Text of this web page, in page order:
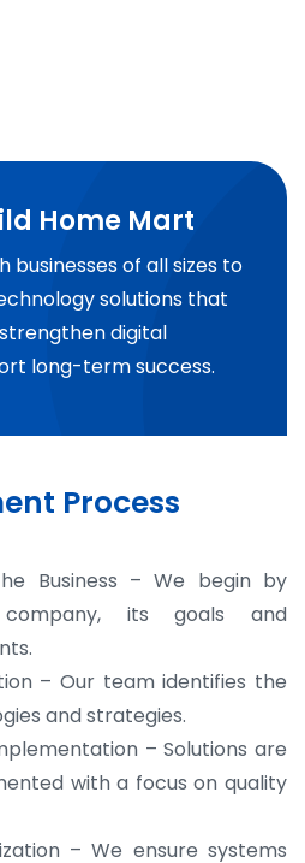
Home Mart
businesses of all sizes to
solutions that
digital
long-term success.
Process
Business – We begin by
its goals and
– Our team identifies the
and strategies.
– Solutions are
with a focus on quality
– We ensure systems